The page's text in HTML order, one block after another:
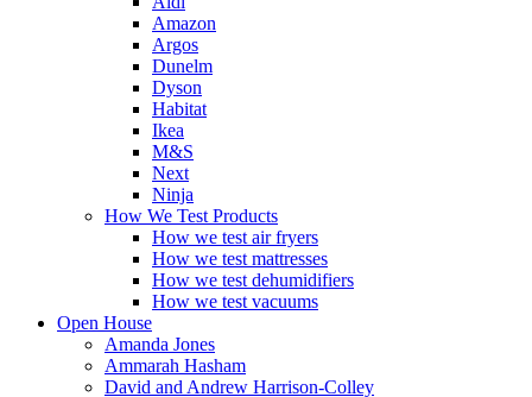
Amazon
Argos
Dunelm
Dyson
Habitat
Ikea
M&S
Next
Ninja
How We Test Products
How we test air fryers
How we test mattresses
How we test dehumidifiers
How we test vacuums
Open House
Amanda Jones
Ammarah Hasham
David and Andrew Harrison-Colley